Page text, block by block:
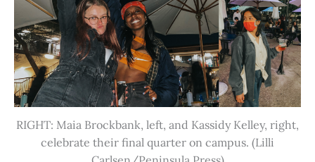
RIGHT: Maia Brockbank, left, and Kassidy Kelley, right,
celebrate their final quarter on campus. (Lilli